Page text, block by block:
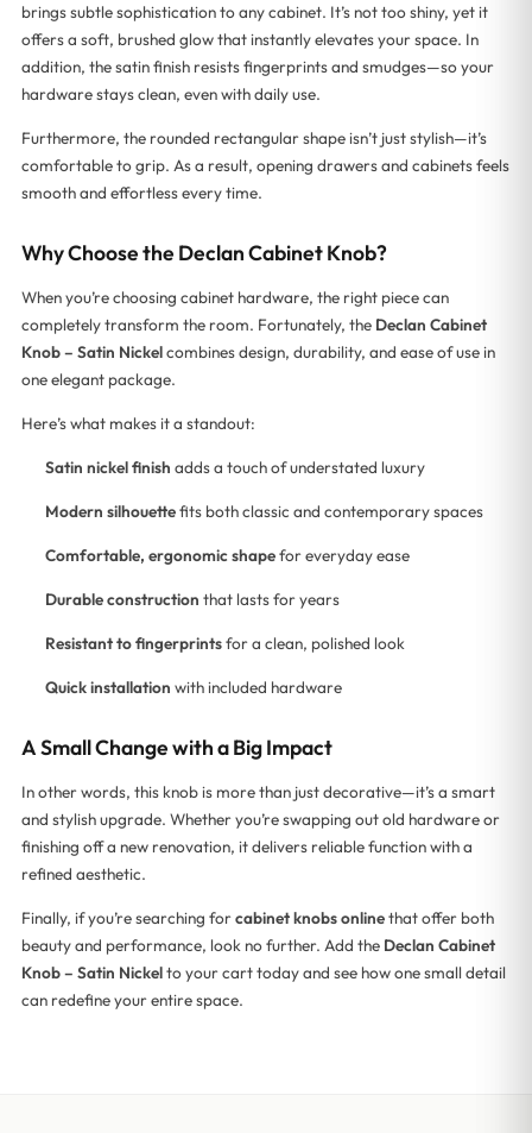
brings subtle sophistication to any cabinet. It’s not too shiny, yet it
offers a soft, brushed glow that instantly elevates your space. In
addition, the satin finish resists fingerprints and smudges—so your
hardware stays clean, even with daily use.
Furthermore, the rounded rectangular shape isn’t just stylish—it’s
comfortable to grip. As a result, opening drawers and cabinets feels
smooth and effortless every time.
Why Choose the Declan Cabinet Knob?
When you’re choosing cabinet hardware, the right piece can
completely transform the room. Fortunately, the Declan Cabinet
Knob – Satin Nickelcombines design, durability, and ease of use in
one elegant package.
Here’s what makes it a standout:
Satin nickel finish adds a touch of understated luxury
Modern silhouettefits both classic and contemporary spaces
Comfortable, ergonomic shapefor everyday ease
Durable construction that lasts for years
Resistant to fingerprintsfor a clean, polished look
Quick installation with included hardware
A Small Change with a Big Impact
In other words, this knob is more than just decorative—it’s a smart
and stylish upgrade. Whether you’re swapping out old hardware or
finishing off a new renovation, it delivers reliable function with a
refined aesthetic.
Finally, if you’re searching forcabinet knobs onlinethat offer both
beauty and performance, look no further. Add the Declan Cabinet
Knob – Satin Nickelto your cart today and see how one small detail
can redefine your entire space.